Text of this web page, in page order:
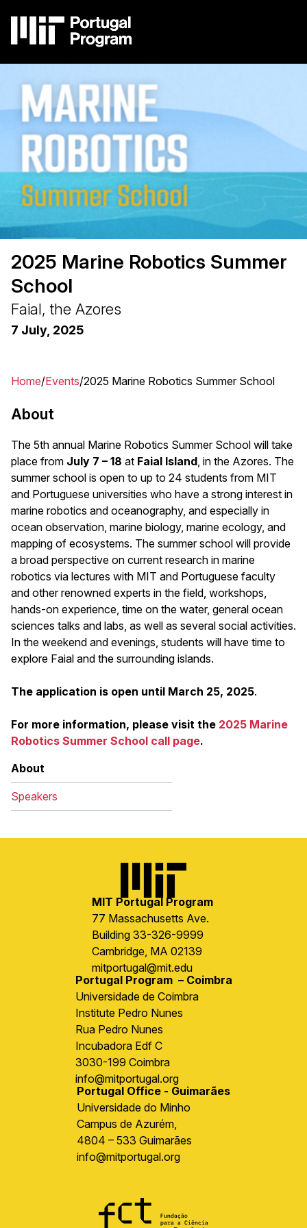
main
navigation
2025 Marine Robotics Summer
School
Faial, the Azores
7 July, 2025
Breadcrumb
Home Events 2025 Marine Robotics Summer School
About
Speakers
About
The 5th annual Marine Robotics Summer School will take
place from July 7 – 18 at Faial Island, in the Azores. The
summer school is open to up to 24 students from MIT
and Portuguese universities who have a strong interest in
marine robotics and oceanography, and especially in
ocean observation, marine biology, marine ecology, and
mapping of ecosystems. The summer school will provide
a broad perspective on current research in marine
robotics via lectures with MIT and Portuguese faculty
and other renowned experts in the field, workshops,
hands-on experience, time on the water, general ocean
sciences talks and labs, as well as several social activities.
In the weekend and evenings, students will have time to
explore Faial and the surrounding islands.
The application is open until March 25, 2025.
For more information, please visit the 2025 Marine
Robotics Summer School call page.
MIT Portugal Program
77 Massachusetts Ave.
Building 33-326-9999
Cambridge, MA 02139
mitportugal@mit.edu
Portugal Program – Coimbra
Universidade de Coimbra
Institute Pedro Nunes
Rua Pedro Nunes
Incubadora Edf C
3030-199 Coimbra
info@mitportugal.org
Portugal Office - Guimarães
Universidade do Minho
Campus de Azurém,
4804 – 533 Guimarães
info@mitportugal.org
Image